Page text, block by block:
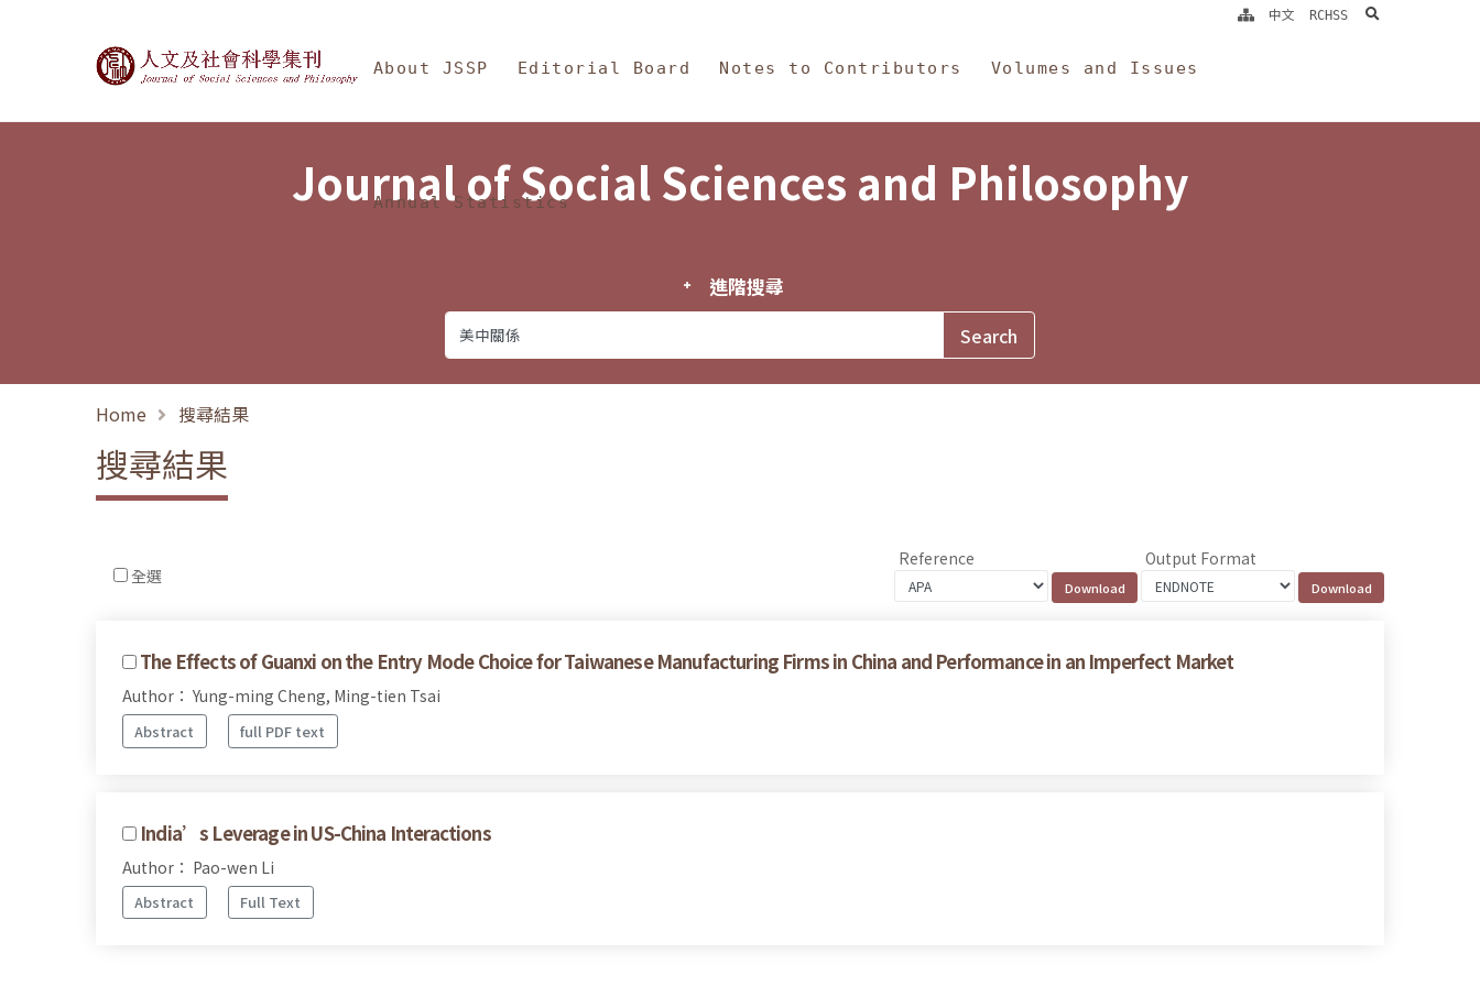
Journal of Social Sciences and Philosophy
About JSSP Editorial Board Notes to Contributors Volumes and Issues
Annual Statistics
中文 RCHSS search
Journal of Social Sciences and Philosophy
進階搜尋
Home 搜尋結果
搜尋結果
全選
Reference Output Format
The Effects of Guanxi on the Entry Mode Choice for Taiwanese Manufacturing Firms in China and Performance in an Imperfect Market
Author： Yung-ming Cheng, Ming-tien Tsai
Abstract full PDF text
India’s Leverage in US-China Interactions
Author： Pao-wen Li
Abstract Full Text